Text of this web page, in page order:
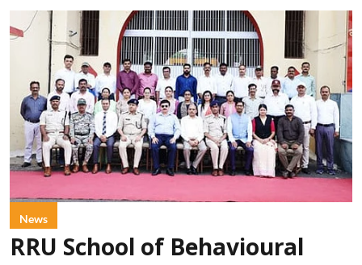
News
RRU School of Behavioural